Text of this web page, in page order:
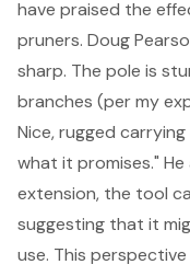
have praised the
pruners. Doug
sharp. The pole is
branches (per my
Nice, rugged
what it promises."
extension, the tool
suggesting that it
use. This